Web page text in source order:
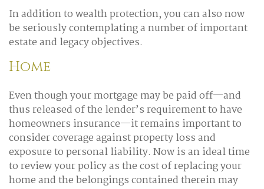
In addition to wealth protection, you can also now
be seriously contemplating a number of important
estate and legacy objectives.
Home
Even though your mortgage may be paid off—and
thus released of the lender’s requirement to have
homeowners insurance—it remains important to
consider coverage against property loss and
exposure to personal liability. Now is an ideal time
to review your policy as the cost of replacing your
home and the belongings contained therein may